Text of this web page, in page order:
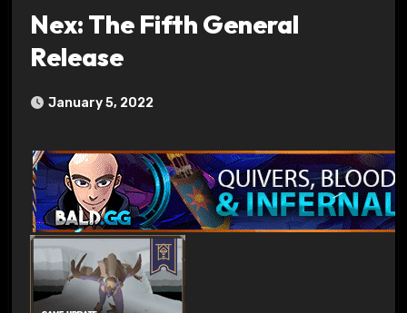
Nex: The Fifth General
Release
January 5, 2022